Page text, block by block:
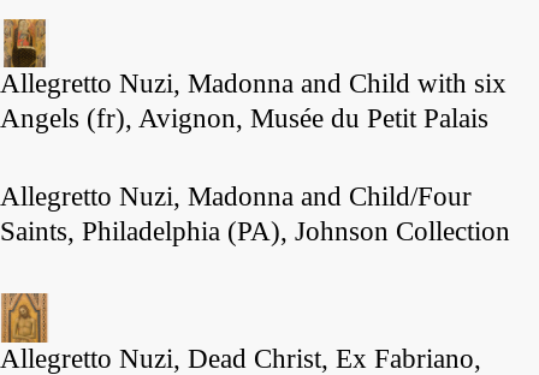
Allegretto Nuzi, Madonna and Child with six
Angels (fr), Avignon, Musée du Petit Palais
Allegretto Nuzi, Madonna and Child/Four
Saints, Philadelphia (PA), Johnson Collection
Allegretto Nuzi, Dead Christ, Ex Fabriano,